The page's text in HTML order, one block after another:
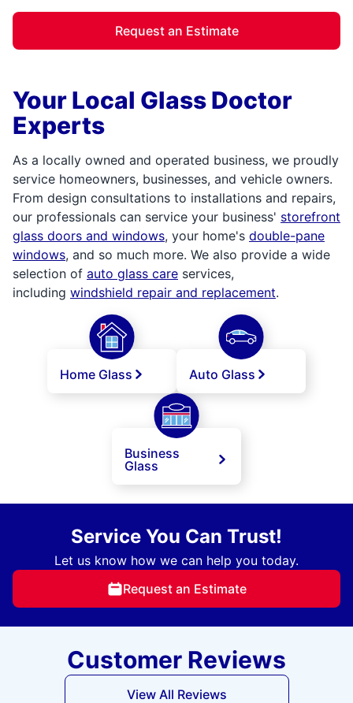
Request an Estimate
Your Local Glass Doctor
Experts
As a locally owned and operated business, we proudly
service homeowners, businesses, and vehicle owners.
From design consultations to installations and repairs,
our professionals can service your business' storefront
glass doors and windows, your home's double-pane
windows, and so much more. We also provide a wide
selection of auto glass care services,
including windshield repair and replacement.
Home Glass Auto Glass
Business
Glass
Service You Can Trust!
Let us know how we can help you today.
Request an Estimate
Customer Reviews
View All Reviews